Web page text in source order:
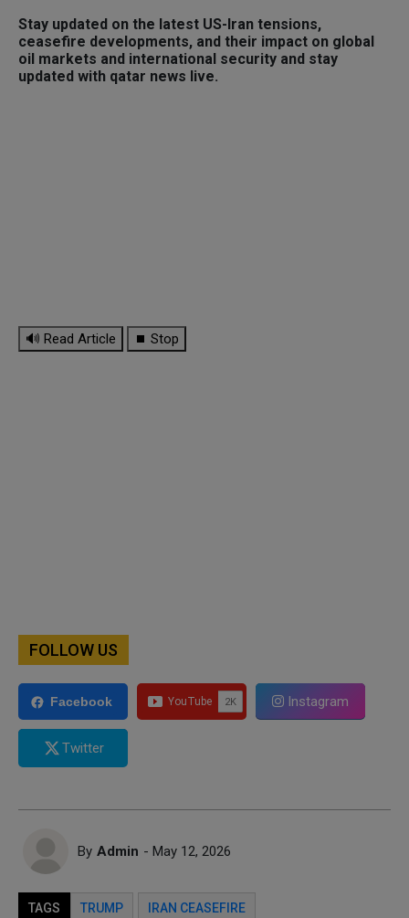
Stay updated on the latest US-Iran tensions,
ceasefire developments, and their impact on global
oil markets and international security and stay
updated with qatar news live.
🔊 Read Article ⏹ Stop
FOLLOW US
Facebook Instagram
Twitter
By Admin - May 12, 2026
TAGS TRUMP IRAN CEASEFIRE